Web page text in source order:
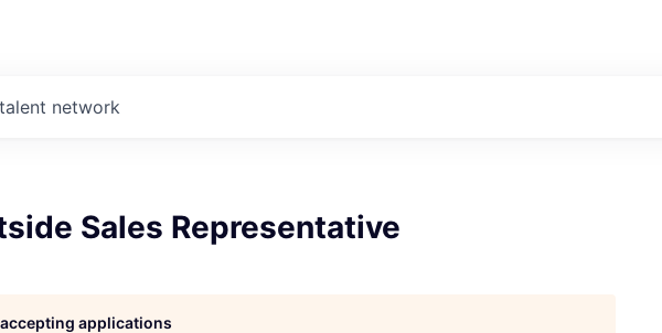
network
Sales Representative
applications